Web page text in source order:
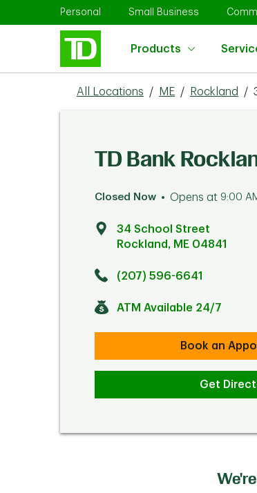
Skip to contentPersonal Link Opens in New Tab
Small Business Link Opens
Products
Return to Nav
All Locations / ME / Rockland /
TD Bank
Closed Now Opens at 9:00
34 School Street
Rockland , ME 04841
(207) 596-6641
ATM Available 24/7
Book an
Get